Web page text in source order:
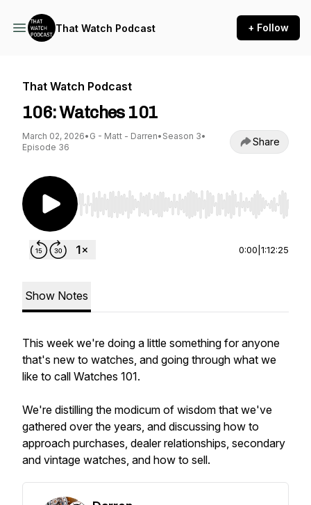
That Watch Podcast + Follow
That Watch Podcast
106: Watches 101
March 02, 2026• G - Matt - Darren• Season 3•
Episode 36
Share
Use Left/Right to seek, Home/End to jump to
0:00 1:12:25
Show Notes
This week we're doing a little something for anyone
that's new to watches, and going through what we
like to call Watches 101.
We're distilling the modicum of wisdom that we've
gathered over the years, and discussing how to
approach purchases, dealer relationships, secondary
and vintage watches, and how to sell.